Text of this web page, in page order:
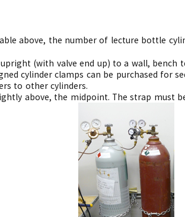
above, the number of lecture bottle
(with valve end up) to a wall,
cylinder clamps can be purchased for
to other cylinders.
above, the midpoint. The strap